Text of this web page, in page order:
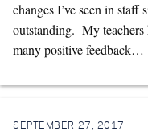
changes I’ve seen in staff
outstanding. My
many positive feedback…
SEPTEMBER 27, 2017